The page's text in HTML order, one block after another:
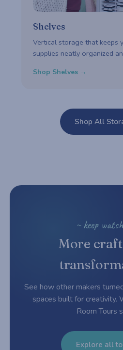
Shelves
Vertical storage that keeps
supplies neatly organized
Shop Shelves →
Shop All
~ keep
More
See how other makers
spaces built for creativity.
Room Tours
Explore all